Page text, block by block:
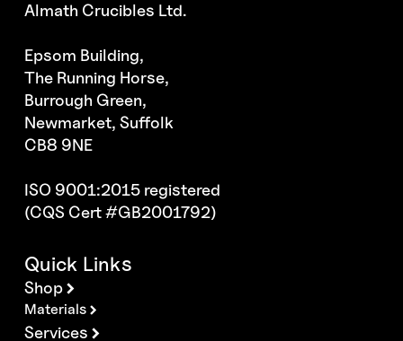
Almath Crucibles Ltd.
Epsom Building,
The Running Horse,
Burrough Green,
Newmarket, Suffolk
CB8 9NE
ISO 9001:2015 registered
(CQS Cert #GB2001792)
Quick Links
Shop
Materials
Services